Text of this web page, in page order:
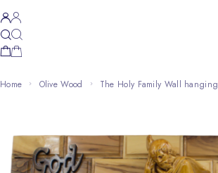
Home Olive Wood The Holy Family Wall hanging